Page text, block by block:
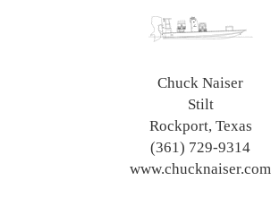
Chuck Naiser
Stilt
Rockport, Texas
(361) 729-9314
www.chucknaiser.com